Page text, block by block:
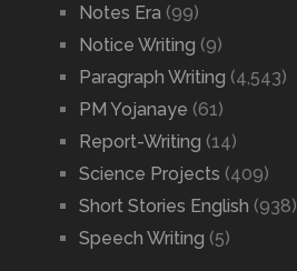
Notes Era (99)
Notice Writing (9)
Paragraph Writing (4,543)
PM Yojanaye (61)
Report-Writing (14)
Science Projects (409)
Short Stories English (938)
Speech Writing (5)